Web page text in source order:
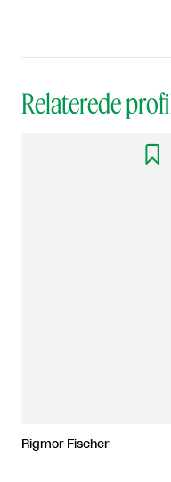
Relaterede

Rigmor Fischer